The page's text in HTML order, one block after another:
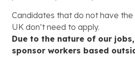
Candidates that do not have the
UK don’t need to apply.
Due to the nature of our
sponsor workers based